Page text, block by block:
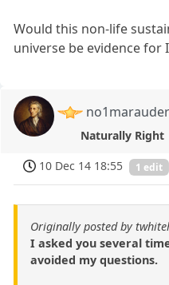
Would this non-life
universe be evidence for
no1marauder
Naturally Right
10 Dec 14 18:55
1 edit
Originally posted by
I asked you several
avoided my questions.